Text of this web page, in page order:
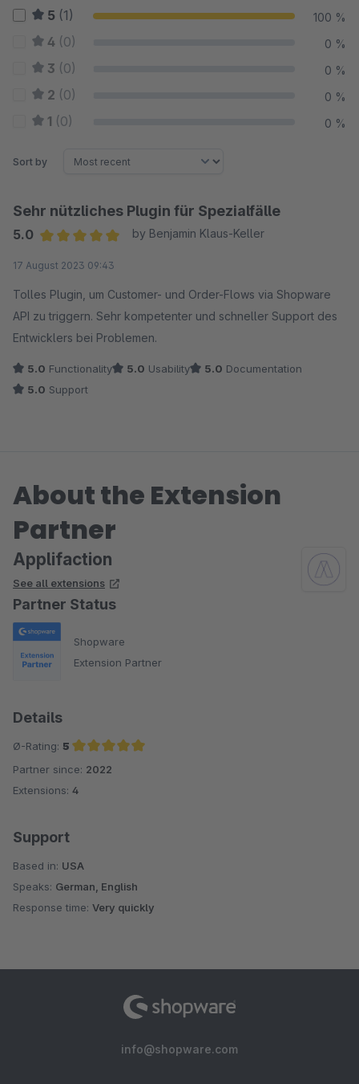
5 (1) 100 %
4 (0) 0 %
3 (0) 0 %
2 (0) 0 %
1 (0) 0 %
Sort by
Sehr nützliches Plugin für Spezialfälle
5.0
by Benjamin Klaus-Keller
17 August 2023 09:43
Tolles Plugin, um Customer- und Order-Flows via Shopware
API zu triggern. Sehr kompetenter und schneller Support des
Entwicklers bei Problemen.
5.0 Functionality 5.0 Usability 5.0 Documentation
5.0 Support
About the Extension
Partner
Applifaction
See all extensions
Partner Status
Shopware
Extension Partner
Details
Ø-Rating: 5
Average rating of 5 out of 5 stars
Partner since: 2022
Extensions: 4
Support
Based in: USA
Speaks: German, English
Response time: Very quickly
info@shopware.com